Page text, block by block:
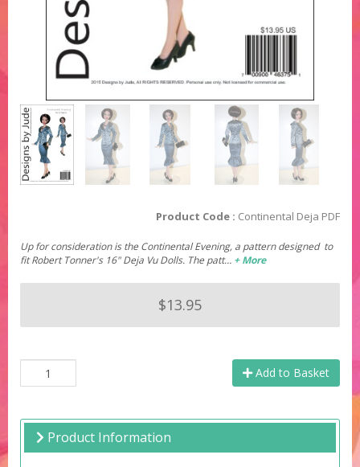
Product Code : Continental Deja PDF
Up for consideration is the Continental Evening, a pattern designed to
fit Robert Tonner's 16" Deja Vu Dolls. The patt… + More
$13.95
Add to Basket
Product Information